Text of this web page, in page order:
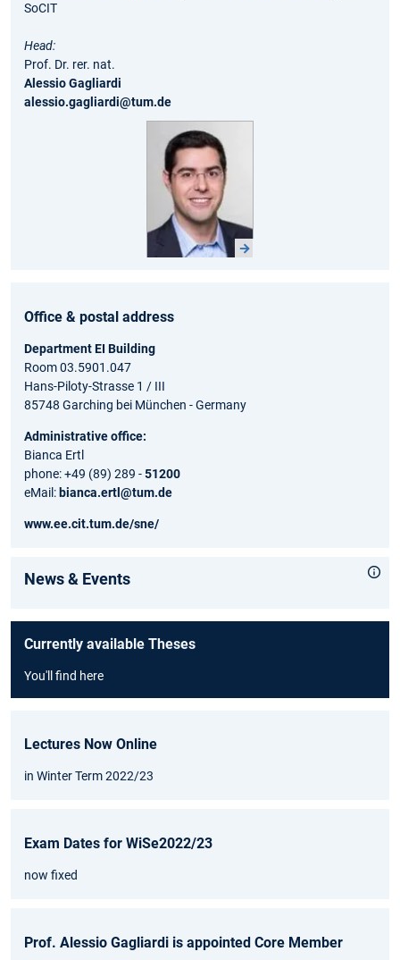
SoCIT
Head:
Prof. Dr. rer. nat.
Alessio Gagliardi
alessio.gagliardi@tum.de
Office & postal address
Department EI Building
Room 03.5901.047
Hans-Piloty-Strasse 1 / III
85748 Garching bei München - Germany
Administrative office:
Bianca Ertl
phone: +49 (89) 289 -51200
eMail: bianca.ertl@tum.de
www.ee.cit.tum.de/sne/
News & Events
Currently available Theses
You'll find here
Lectures Now Online
in Winter Term 2022/23
Exam Dates for WiSe2022/23
now fixed
Prof. Alessio Gagliardi is appointed Core Member